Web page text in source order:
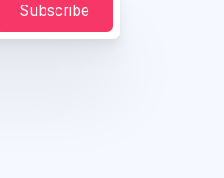
Subscribe